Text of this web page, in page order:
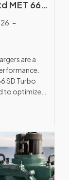
Mitsubishi Heavy Industries Ltd MET 66 SD Turbo Charger – High-Efficiency Marine Engines
are a
SD Turbo
to optimize…